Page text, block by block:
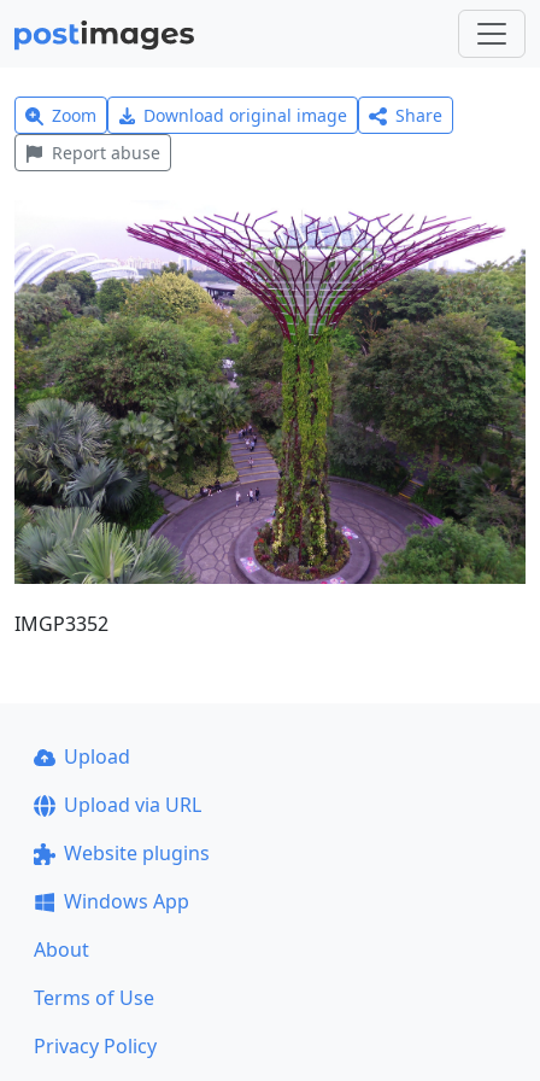
Zoom Download original image
Share
Report abuse
IMGP3352
Upload
Upload via URL
Website plugins
Windows App
About
Terms of Use
Privacy Policy